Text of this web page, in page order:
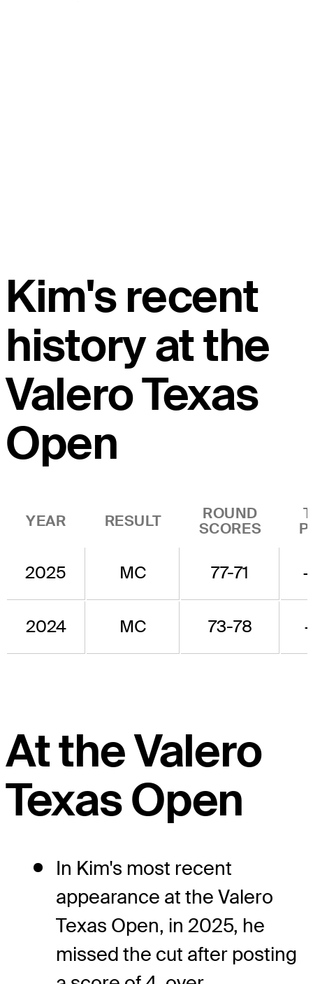
Kim's recent
history at the
Valero Texas
Open
YEAR RESULT
ROUND
SCORES
2025 MC 77-71
2024 MC 73-78
At the Valero
Texas Open
In Kim's most recent
appearance at the Valero
Texas Open, in 2025, he
missed the cut after posting